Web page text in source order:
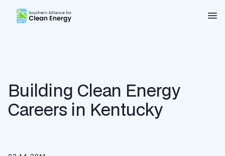
Southern Alliance for Clean Energy (SACE)
Building Clean Energy
Careers in Kentucky